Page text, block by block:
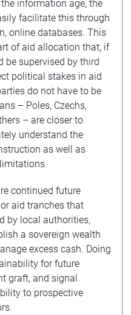
information age, the
facilitate this through
online databases. This
of aid allocation that, if
be supervised by third
political stakes in aid
do not have to be
– Poles, Czechs,
– are closer to
understand the
as well as
continued future
aid tranches that
by local authorities,
a sovereign wealth
excess cash. Doing
for future
graft, and signal
to prospective